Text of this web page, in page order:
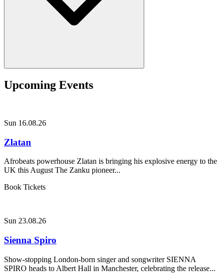
Upcoming Events
Sun 16.08.26
Zlatan
Afrobeats powerhouse Zlatan is bringing his explosive energy to the
UK this August The Zanku pioneer...
Book Tickets
Sun 23.08.26
Sienna Spiro
Show-stopping London-born singer and songwriter SIENNA
SPIRO heads to Albert Hall in Manchester, celebrating the release...